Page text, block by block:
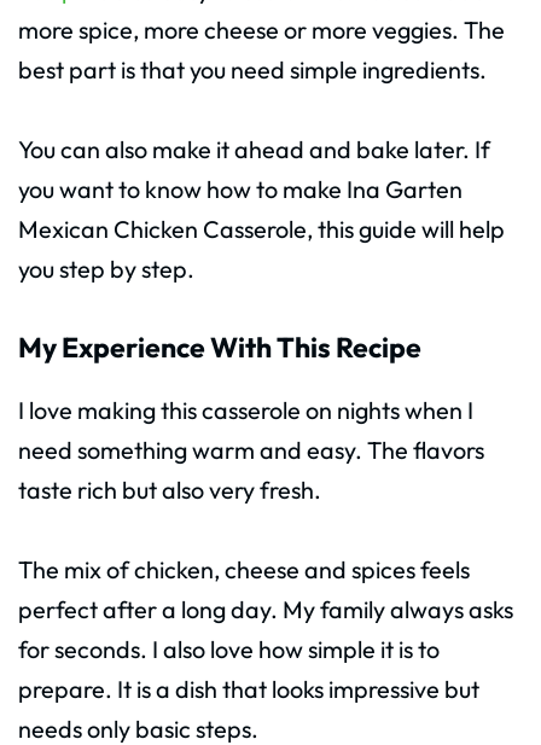
more spice, more cheese or more veggies. The
best part is that you need simple ingredients.
You can also make it ahead and bake later. If
you want to know how to make Ina Garten
Mexican Chicken Casserole, this guide will help
you step by step.
My Experience With This Recipe
I love making this casserole on nights when I
need something warm and easy. The flavors
taste rich but also very fresh.
The mix of chicken, cheese and spices feels
perfect after a long day. My family always asks
for seconds. I also love how simple it is to
prepare. It is a dish that looks impressive but
needs only basic steps.